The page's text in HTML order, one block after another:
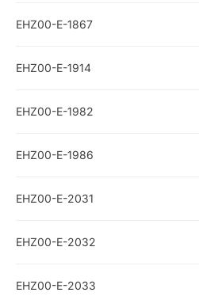
EHZ00-E-1867
EHZ00-E-1914
EHZ00-E-1982
EHZ00-E-1986
EHZ00-E-2031
EHZ00-E-2032
EHZ00-E-2033